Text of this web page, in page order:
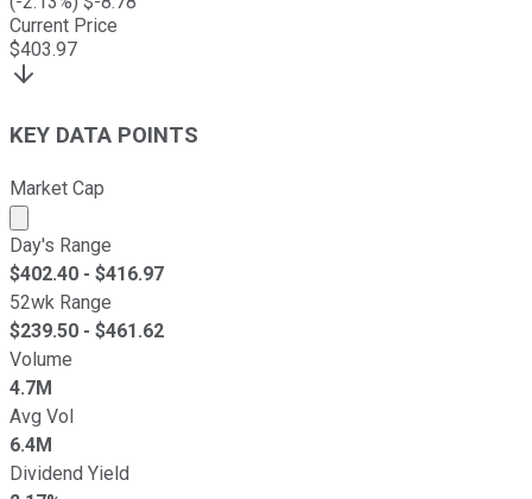
Current Price
$403.97
KEY DATA POINTS
Market Cap
Market cap calculated using publicly traded shares
Day's Range
$402.40 - $416.97
52wk Range
$239.50 - $461.62
Volume
4.7M
Avg Vol
6.4M
Dividend Yield